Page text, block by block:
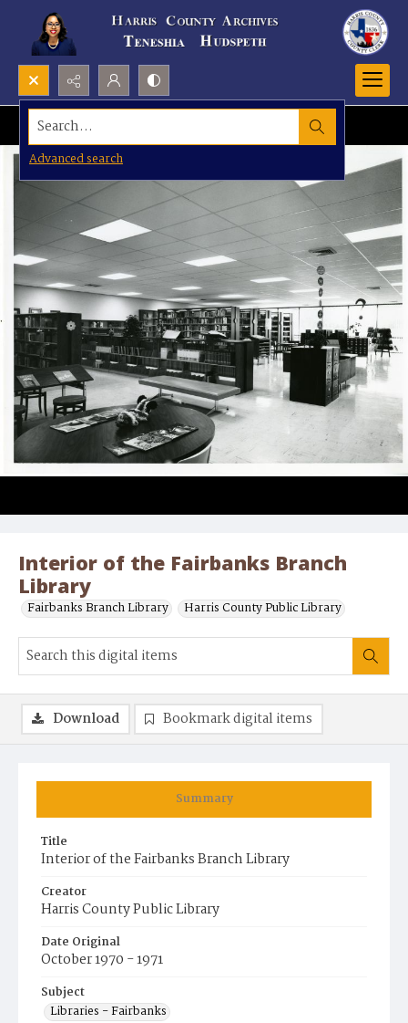
Search...
Advanced search
Interior of the Fairbanks Branch
Library
Fairbanks Branch Library Harris County Public Library
Summary
Title
Interior of the Fairbanks Branch Library
Creator
Harris County Public Library
Date Original
October 1970 - 1971
Subject
Libraries - Fairbanks
Download Bookmark digital items